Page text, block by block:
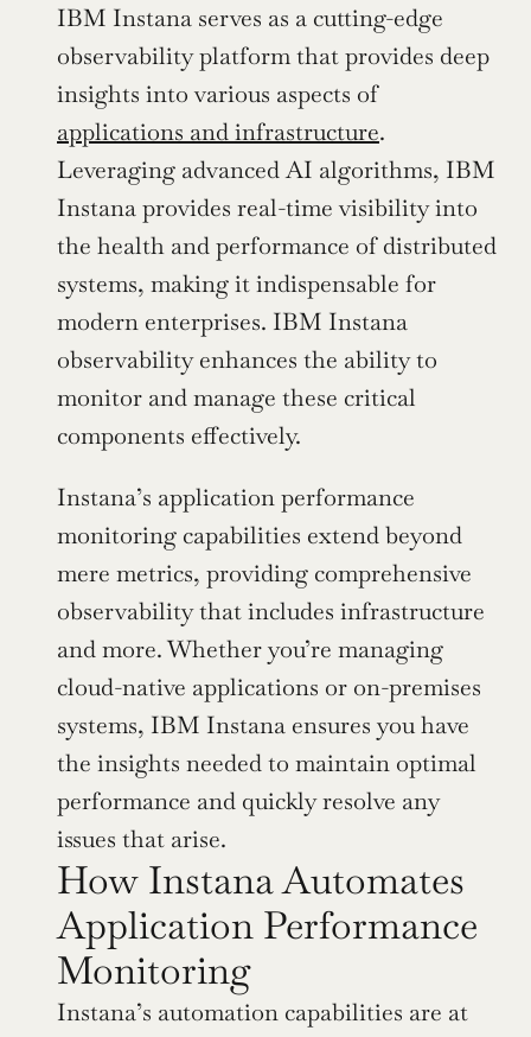
IBM Instana serves as a cutting-edge
observability platform that provides deep
insights into various aspects of
applications and infrastructure.
Leveraging advanced AI algorithms, IBM
Instana provides real-time visibility into
the health and performance of distributed
systems, making it indispensable for
modern enterprises. IBM Instana
observability enhances the ability to
monitor and manage these critical
components effectively.
Instana’s application performance
monitoring capabilities extend beyond
mere metrics, providing comprehensive
observability that includes infrastructure
and more. Whether you’re managing
cloud-native applications or on-premises
systems, IBM Instana ensures you have
the insights needed to maintain optimal
performance and quickly resolve any
issues that arise.
How Instana Automates
Application Performance
Monitoring
Instana’s automation capabilities are at